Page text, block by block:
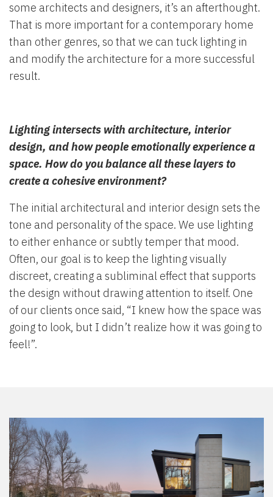
some architects and designers, it’s an afterthought.
That is more important for a contemporary home
than other genres, so that we can tuck lighting in
and modify the architecture for a more successful
result.
Lighting intersects with architecture, interior
design, and how people emotionally experience a
space. How do you balance all these layers to
create a cohesive environment?
The initial architectural and interior design sets the
tone and personality of the space. We use lighting
to either enhance or subtly temper that mood.
Often, our goal is to keep the lighting visually
discreet, creating a subliminal effect that supports
the design without drawing attention to itself. One
of our clients once said, “I knew how the space was
going to look, but I didn’t realize how it was going to
feel!”.